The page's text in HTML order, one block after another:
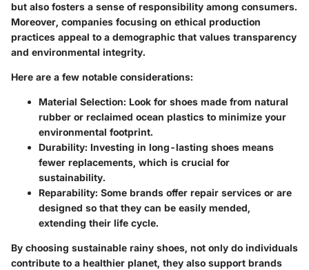
but also fosters a sense of responsibility among consumers.
Moreover, companies focusing on ethical production
practices appeal to a demographic that values transparency
and environmental integrity.
Here are a few notable considerations:
Material Selection: Look for shoes made from natural
rubber or reclaimed ocean plastics to minimize your
environmental footprint.
Durability: Investing in long-lasting shoes means
fewer replacements, which is crucial for
sustainability.
Reparability: Some brands offer repair services or are
designed so that they can be easily mended,
extending their life cycle.
By choosing sustainable rainy shoes, not only do individuals
contribute to a healthier planet, they also support brands